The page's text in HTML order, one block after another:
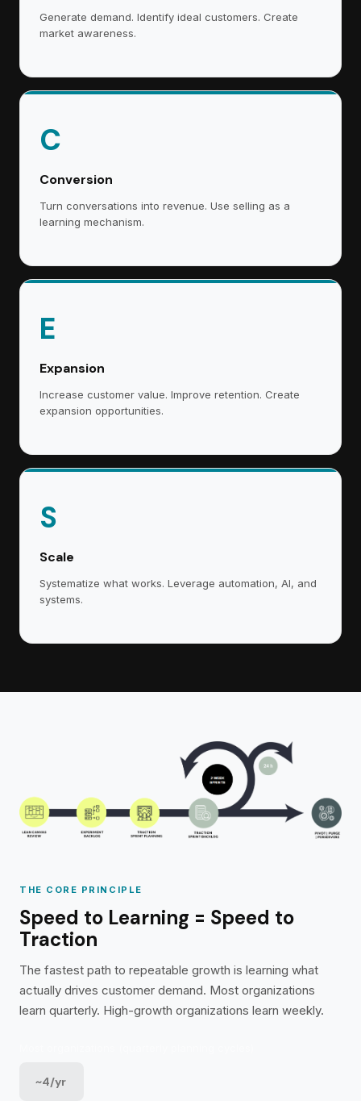
Generate demand. Identify ideal customers. Create
market awareness.
C
Conversion
Turn conversations into revenue. Use selling as a
learning mechanism.
E
Expansion
Increase customer value. Improve retention. Create
expansion opportunities.
S
Scale
Systematize what works. Leverage automation, AI, and
systems.
THE CORE PRINCIPLE
Speed to Learning = Speed to
Traction
The fastest path to repeatable growth is learning what
actually drives customer demand. Most organizations
learn quarterly. High-growth organizations learn weekly.
~4/yr